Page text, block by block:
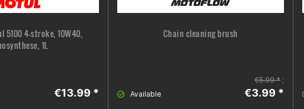
5100 4-stroke, 10W40,
1L
€13.99 *
Chain cleaning brush
Available
€5.99 *;
€3.99 *